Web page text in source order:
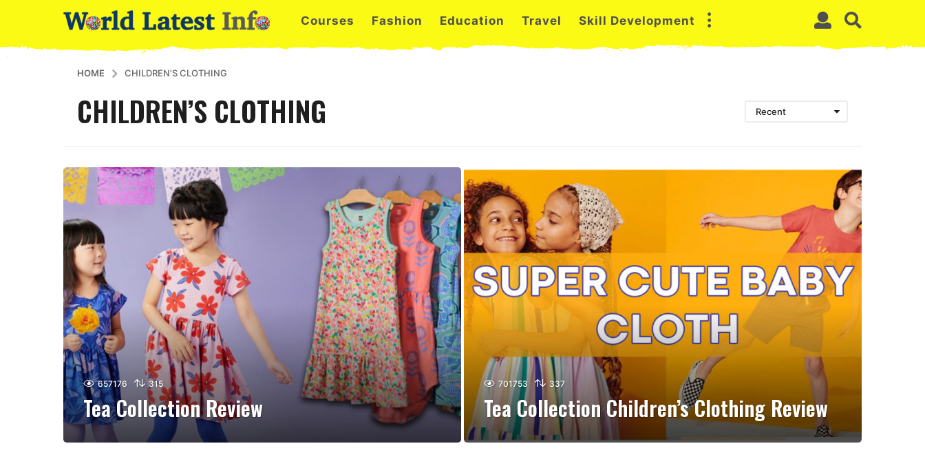
Courses Fashion Education Travel Skill Development
HOME CHILDREN’S CLOTHING
CHILDREN’S CLOTHING Recent
657176 315
Tea Collection Review
701753 337
Tea Collection Children’s Clothing Review